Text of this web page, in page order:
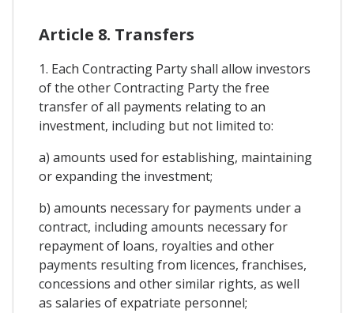
Article 8. Transfers
1. Each Contracting Party shall allow investors
of the other Contracting Party the free
transfer of all payments relating to an
investment, including but not limited to:
a) amounts used for establishing, maintaining
or expanding the investment;
b) amounts necessary for payments under a
contract, including amounts necessary for
repayment of loans, royalties and other
payments resulting from licences, franchises,
concessions and other similar rights, as well
as salaries of expatriate personnel;